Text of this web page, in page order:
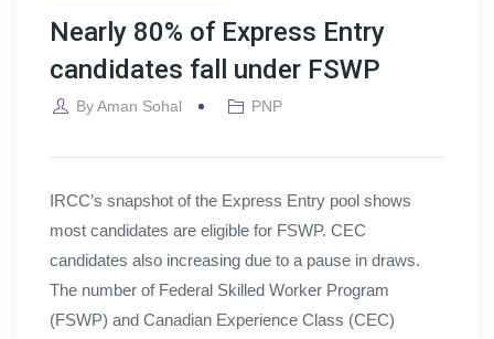
Nearly 80% of Express Entry
candidates fall under FSWP
ByAman Sohal PNP
IRCC’s snapshot of the Express Entry pool shows
most candidates are eligible for FSWP. CEC
candidates also increasing due to a pause in draws.
The number of Federal Skilled Worker Program
(FSWP) and Canadian Experience Class (CEC)